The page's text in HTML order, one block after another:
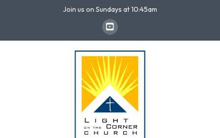
Join us on Sundays at 10:45am